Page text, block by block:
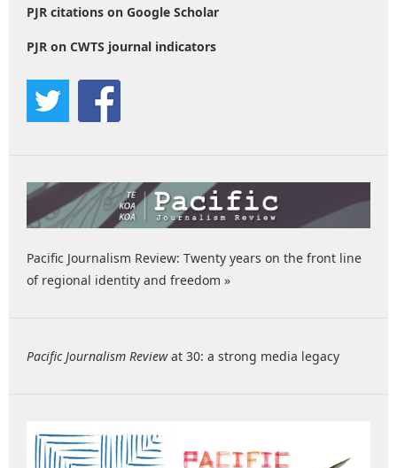
PJR citations on Google Scholar
PJR on CWTS journal indicators
Pacific Journalism Review: Twenty years on the front line
of regional identity and freedom »
Pacific Journalism Reviewat 30: a strong media legacy